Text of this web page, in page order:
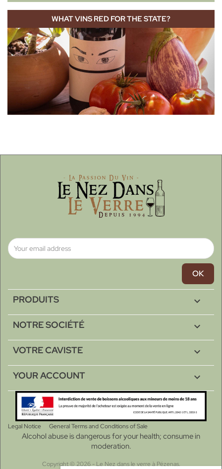
WHAT VINS RED FOR THE STATE?
PRODUITS 
NOTRE SOCIÉTÉ 
VOTRE CAVISTE 
YOUR ACCOUNT 
Legal Notice General Terms and Conditions of Sale
Alcohol abuse is dangerous for your health; consume in
moderation.
Copyright © 2026 - Le Nez dans le verre à Pézenas.